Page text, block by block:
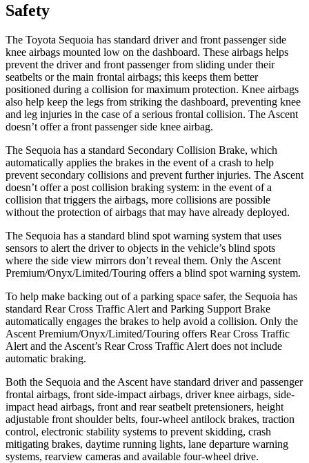
Safety
The Toyota Sequoia has standard driver and front passenger side
knee airbags mounted low on the dashboard. These airbags helps
prevent the driver and front passenger from sliding under their
seatbelts or the main frontal airbags; this keeps them better
positioned during a collision for maximum protection. Knee airbags
also help keep the legs from striking the dashboard, preventing knee
and leg injuries in the case of a serious frontal collision. The Ascent
doesn’t offer a front passenger side knee airbag.
The Sequoia has a standard Secondary Collision Brake, which
automatically applies the brakes in the event of a crash to help
prevent secondary collisions and prevent further injuries. The Ascent
doesn’t offer a post collision braking system: in the event of a
collision that triggers the airbags, more collisions are possible
without the protection of airbags that may have already deployed.
The Sequoia has a standard blind spot warning system that uses
sensors to alert the driver to objects in the vehicle’s blind spots
where the side view mirrors don’t reveal them. Only the Ascent
Premium/Onyx/Limited/Touring offers a blind spot warning system.
To help make backing out of a parking space safer, the Sequoia has
standard Rear Cross Traffic Alert and Parking Support Brake
automatically engages the brakes to help avoid a collision. Only the
Ascent Premium/Onyx/Limited/Touring offers Rear Cross Traffic
Alert and the Ascent’s Rear Cross Traffic Alert does not include
automatic braking.
Both the Sequoia and the Ascent have standard driver and passenger
frontal airbags, front side-impact airbags, driver knee airbags, side-
impact head airbags, front and rear seatbelt pretensioners, height
adjustable front shoulder belts, four-wheel antilock brakes, traction
control, electronic stability systems to prevent skidding, crash
mitigating brakes, daytime running lights, lane departure warning
systems, rearview cameras and available four-wheel drive.